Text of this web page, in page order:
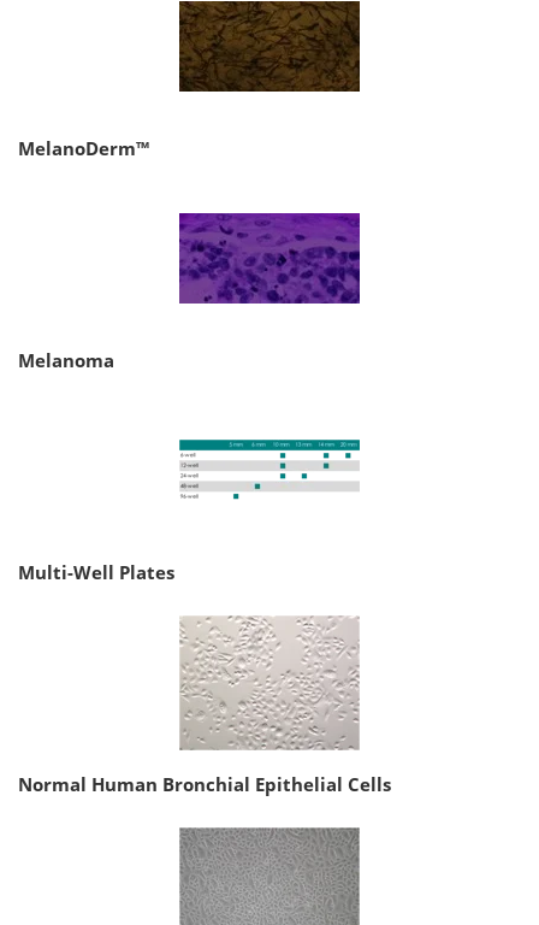
MelanoDerm™
Melanoma
Multi-Well Plates
Normal Human Bronchial Epithelial Cells